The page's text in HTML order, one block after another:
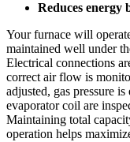
Reduces energy
Your furnace will
maintained well under
Electrical connections
correct air flow is
adjusted, gas pressure
evaporator coil are
Maintaining total
operation helps